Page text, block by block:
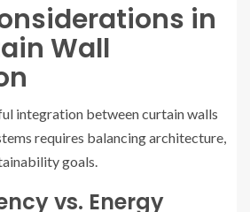
in
Wall
integration between curtain walls
requires balancing architecture,
goals.
vs. Energy